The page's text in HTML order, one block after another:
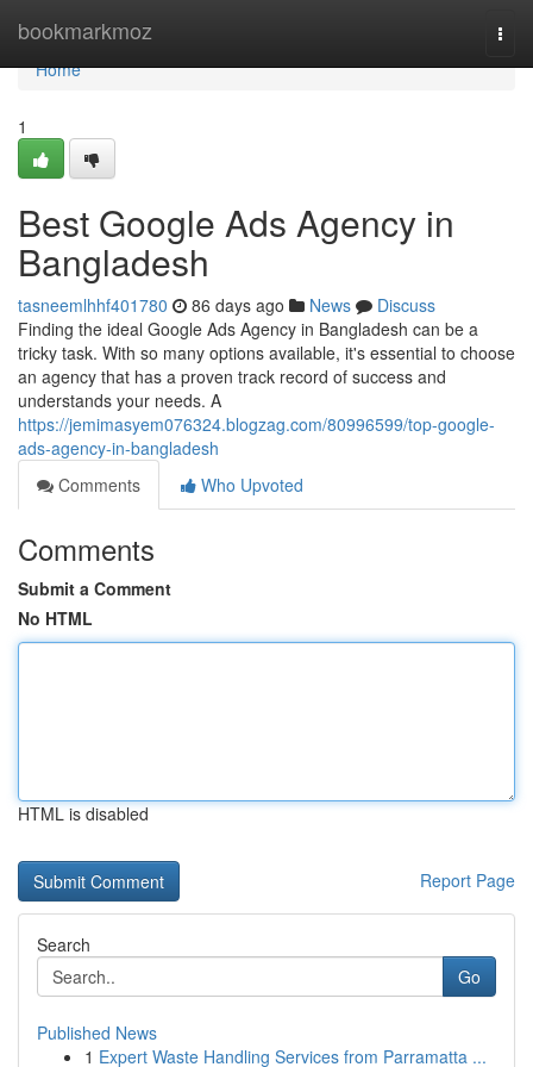
bookmarkmoz
Home
Home
1
Best Google Ads Agency in
Bangladesh
tasneemlhhf401780 86 days ago News
Discuss
Finding the ideal Google Ads Agency in Bangladesh can be a
tricky task. With so many options available, it's essential to choose
an agency that has a proven track record of success and
understands your needs. A
https://jemimasyem076324.blogzag.com/80996599/top-google-
ads-agency-in-bangladesh
Comments
Who Upvoted
Comments
Submit a Comment
No HTML
HTML is disabled
Report Page
Search
Go
Published News
1 Expert Waste Handling Services from Parramatta ...